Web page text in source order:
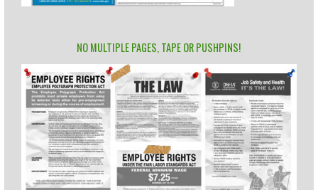
NO MULTIPLE PAGES, TAPE OR PUSHPINS!